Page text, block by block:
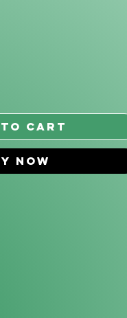
to Cart
Now